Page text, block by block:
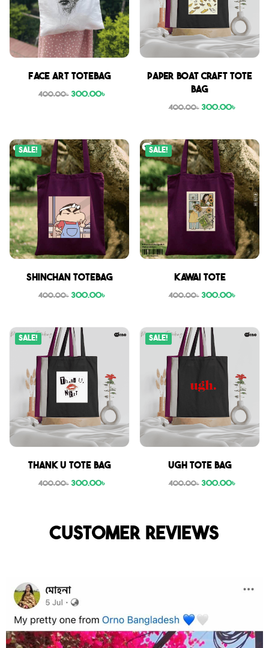
Face Art Totebag
400.00৳ 300.00৳
Paper boat craft tote
bag
400.00৳ 300.00৳
Sale!
Shinchan Totebag
400.00৳ 300.00৳
Sale!
Kawai Tote
400.00৳ 300.00৳
Sale!
Thank U tote bag
400.00৳ 300.00৳
Sale!
Ugh tote bag
400.00৳ 300.00৳
Customer reviews